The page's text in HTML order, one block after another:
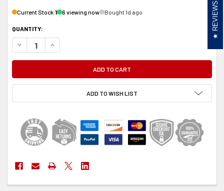
Current Stock:1 6 viewing now Bought 1d ago
QUANTITY:
DECREASE QUANTITY OF ALUMINUM RADAR DETECTOR MOUNT FOR
INCREASE QUANTITY OF ALUMINUM RADAR DETECTOR
ADD TO WISH LIST
REVIEWS